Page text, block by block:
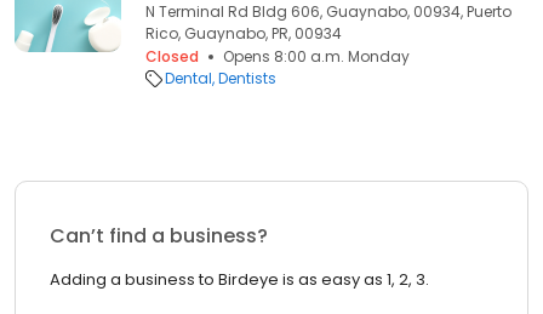
N Terminal Rd Bldg 606, Guaynabo, 00934, Puerto
Rico, Guaynabo, PR, 00934
Closed
Opens 8:00 a.m. Monday
Dental Dentists
Can’t find a business?
Adding a business to Birdeye is as easy as 1, 2, 3.